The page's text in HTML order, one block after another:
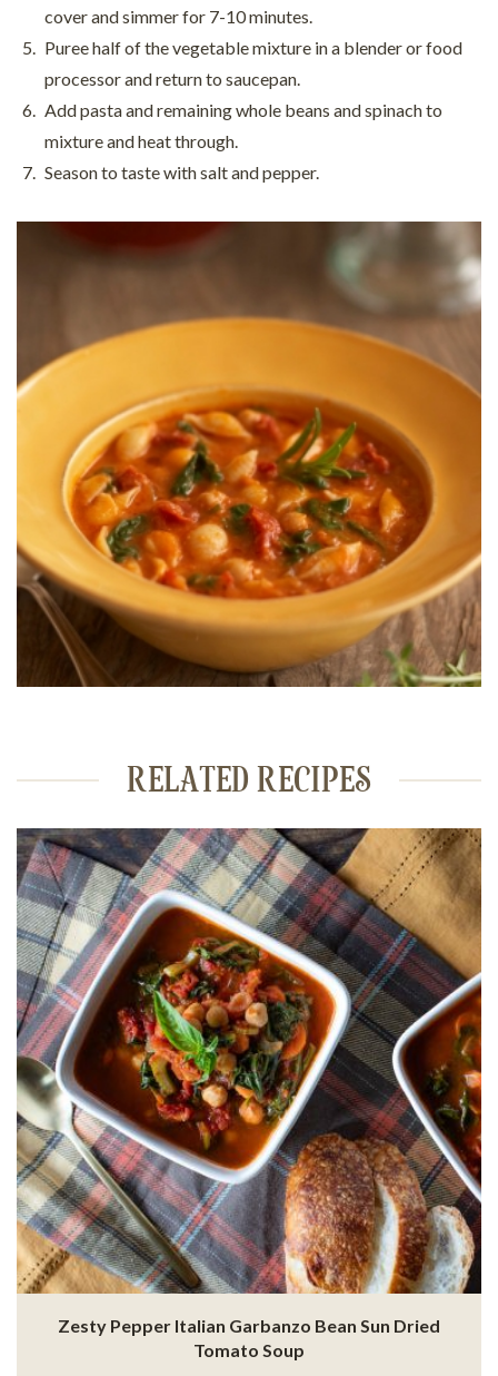
cover and simmer for 7-10 minutes.
Puree half of the vegetable mixture in a blender or food
processor and return to saucepan.
Add pasta and remaining whole beans and spinach to
mixture and heat through.
Season to taste with salt and pepper.
RELATED RECIPES
Zesty Pepper Italian Garbanzo Bean Sun Dried
Tomato Soup